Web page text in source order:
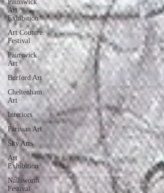
Painswick
Art
Exhibition
Art Couture
Festival
Painswick
Art
Burford Art
Cheltenham
Art
Interiors
Parisian Art
Sky Arts
Art
Exhibition
Nailsworth
Festival